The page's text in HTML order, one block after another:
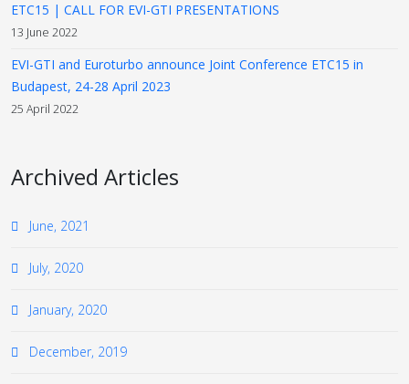
ETC15 | CALL FOR EVI-GTI PRESENTATIONS
13 June 2022
EVI-GTI and Euroturbo announce Joint Conference ETC15 in
Budapest, 24-28 April 2023
25 April 2022
Archived Articles
June, 2021
July, 2020
January, 2020
December, 2019